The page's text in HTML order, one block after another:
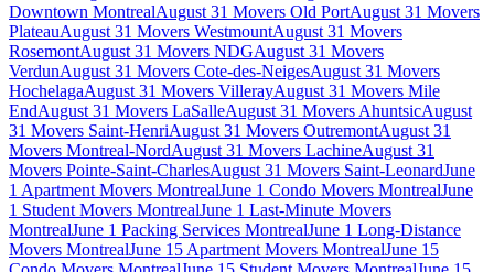
Downtown MontrealAugust 31 Movers Old PortAugust 31 Movers
PlateauAugust 31 Movers WestmountAugust 31 Movers
RosemontAugust 31 Movers NDGAugust 31 Movers
VerdunAugust 31 Movers Cote-des-NeigesAugust 31 Movers
HochelagaAugust 31 Movers VillerayAugust 31 Movers Mile
EndAugust 31 Movers LaSalleAugust 31 Movers AhuntsicAugust
31 Movers Saint-HenriAugust 31 Movers OutremontAugust 31
Movers Montreal-NordAugust 31 Movers LachineAugust 31
Movers Pointe-Saint-CharlesAugust 31 Movers Saint-LeonardJune
1 Apartment Movers MontrealJune 1 Condo Movers MontrealJune
1 Student Movers MontrealJune 1 Last-Minute Movers
MontrealJune 1 Packing Services MontrealJune 1 Long-Distance
Movers MontrealJune 15 Apartment Movers MontrealJune 15